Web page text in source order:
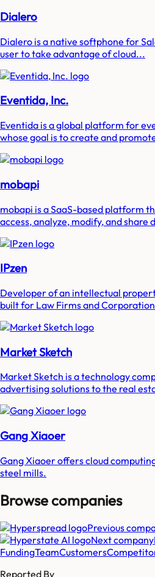
Dialero
Dialero is a native softphone for
user to take advantage of cloud...
Eventida, Inc.
Eventida is a global platform for
whose goal is to create and
mobapi
mobapi is a SaaS-based platform
access, analyze, modify, and share
IPzen
Developer of an intellectual
built for Law Firms and
Market Sketch
Market Sketch is a technology
advertising solutions to the real
Gang Xiaoer
Gang Xiaoer offers cloud
steel mills.
Browse companies
Previous
Next company
FundingTeamCustomers
Reported By